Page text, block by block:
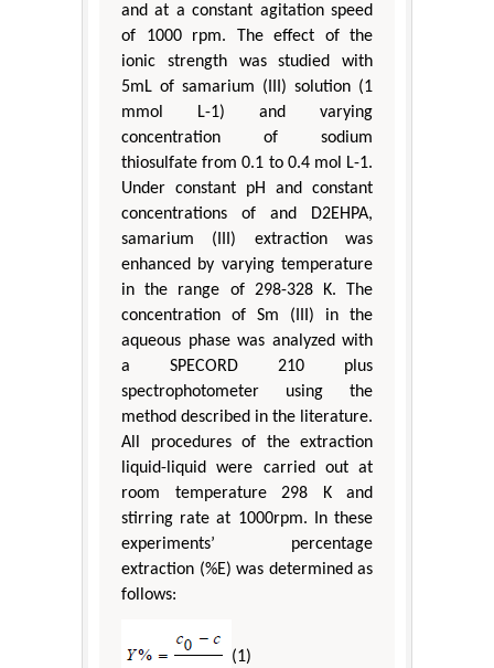
and at a constant agitation speed
of 1000 rpm. The effect of the
ionic strength was studied with
5mL of samarium (III) solution (1
mmol L-1) and varying
concentration of sodium
thiosulfate from 0.1 to 0.4 mol L-1.
Under constant pH and constant
concentrations of and D2EHPA,
samarium (III) extraction was
enhanced by varying temperature
in the range of 298-328 K. The
concentration of Sm (III) in the
aqueous phase was analyzed with
a SPECORD 210 plus
spectrophotometer using the
method described in the literature.
All procedures of the extraction
liquid-liquid were carried out at
room temperature 298 K and
stirring rate at 1000rpm. In these
experiments’ percentage
extraction (%E) was determined as
follows:
(1)